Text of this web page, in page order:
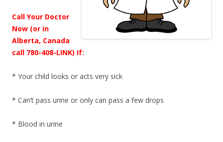
Call Your Doctor
Now (or in
Alberta, Canada
call 780-408-LINK) If:
* Your child looks or acts very sick
* Can’t pass urine or only can pass a few drops
* Blood in urine